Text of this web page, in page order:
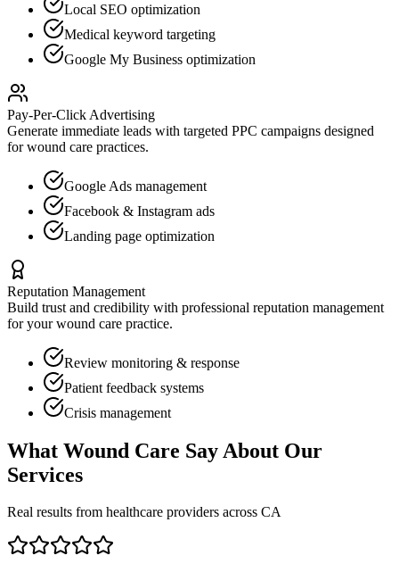
Local SEO optimization
Medical keyword targeting
Google My Business optimization
Pay-Per-Click Advertising
Generate immediate leads with targeted PPC campaigns designed
forwound care practices.
Google Ads management
Facebook & Instagram ads
Landing page optimization
Reputation Management
Build trust and credibility with professional reputation management
for yourwound care practice.
Review monitoring & response
Patient feedback systems
Crisis management
What Wound Care Say About Our
Services
Real results from healthcare providers across CA